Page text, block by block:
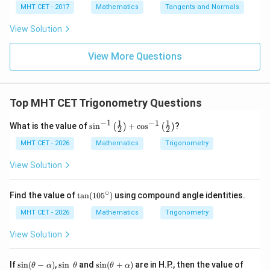
\le
ft[l
og
\,s
in
\ri
+c
x =
\fr
{\p
i}
g\l
ac
{1}
\ri
gh
t)
qr
t
1}
=
0
MHT CET - 2017 Mathematics Tangents and Normals
View Solution
View More Questions
Top MHT CET Trigonometry Questions
What is the value of\si
1}
{1}
{2}
\ri
gh
s^
sin−1 (2
1 ) + cos−1 (2
1 )?
MHT CET - 2026 Mathematics Trigonometry
View Solution
Find the value of\t
\c
tan(105∘) using compound angle identities.
MHT CET - 2026 Mathematics Trigonometry
View Solution
If\si
sin(θ − α),\s
sin θ and\si
sin(θ + α) are in H.P., then the value of\c